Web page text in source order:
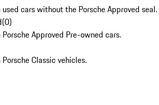
cars without the Porsche Approved seal.
(0)
Approved Pre-owned cars.
Classic vehicles.